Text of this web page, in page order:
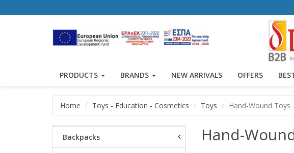
PRODUCTS BRANDS NEW ARRIVALS OFFERS
Home Toys - Education - Cosmetics Toys Hand-Wound Toys
Backpacks Hand-